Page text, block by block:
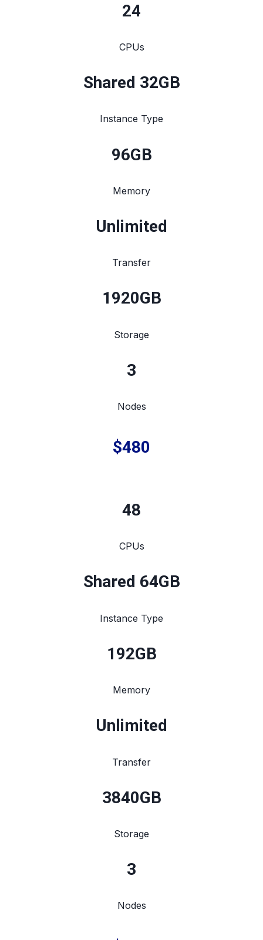
24
CPUs
Shared 32GB
Instance Type
96GB
Memory
Unlimited
Transfer
1920GB
Storage
3
Nodes
$480
48
CPUs
Shared 64GB
Instance Type
192GB
Memory
Unlimited
Transfer
3840GB
Storage
3
Nodes